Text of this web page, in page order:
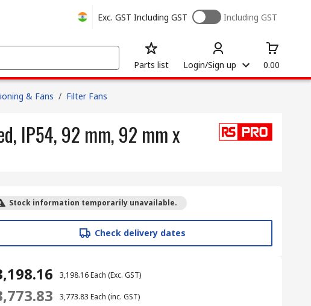
Exc. GST Including GST Including GST
Parts list Login/Sign up 0.00
& Fans / Filter Fans
IP54, 92 mm, 92 mm x
Stock information temporarily unavailable.
Check delivery dates
3,198.16 ₹ 3,198.16Each (Exc. GST)
₹ 3,773.83 Each (inc. GST)